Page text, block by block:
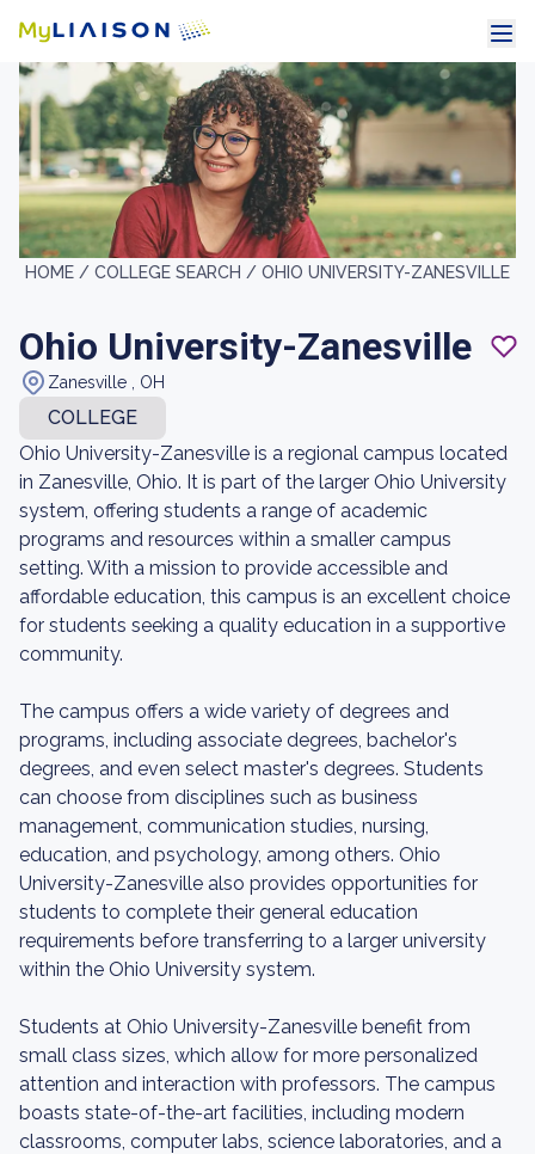
HOME / COLLEGE SEARCH / OHIO UNIVERSITY-ZANESVILLE
Ohio University-Zanesville
Zanesville , OH
COLLEGE
Ohio University-Zanesville is a regional campus located
in Zanesville, Ohio. It is part of the larger Ohio University
system, offering students a range of academic
programs and resources within a smaller campus
setting. With a mission to provide accessible and
affordable education, this campus is an excellent choice
for students seeking a quality education in a supportive
community.
The campus offers a wide variety of degrees and
programs, including associate degrees, bachelor's
degrees, and even select master's degrees. Students
can choose from disciplines such as business
management, communication studies, nursing,
education, and psychology, among others. Ohio
University-Zanesville also provides opportunities for
students to complete their general education
requirements before transferring to a larger university
within the Ohio University system.
Students at Ohio University-Zanesville benefit from
small class sizes, which allow for more personalized
attention and interaction with professors. The campus
boasts state-of-the-art facilities, including modern
classrooms, computer labs, science laboratories, and a